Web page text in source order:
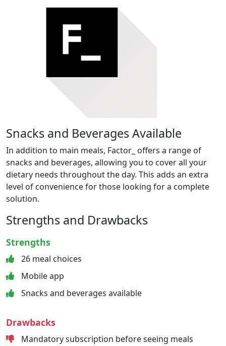
Snacks and Beverages Available
In addition to main meals, Factor_ offers a range of
snacks and beverages, allowing you to cover all your
dietary needs throughout the day. This adds an extra
level of convenience for those looking for a complete
solution.
Strengths and Drawbacks
Strengths
26 meal choices
Mobile app
Snacks and beverages available
Drawbacks
Mandatory subscription before seeing meals